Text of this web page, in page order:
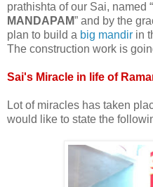
prathishta of our Sai, named “
MANDAPAM” and by the
plan to build a big mandir in
The construction work is
Sai's Miracle in life of
Lot of miracles has taken
would like to state the